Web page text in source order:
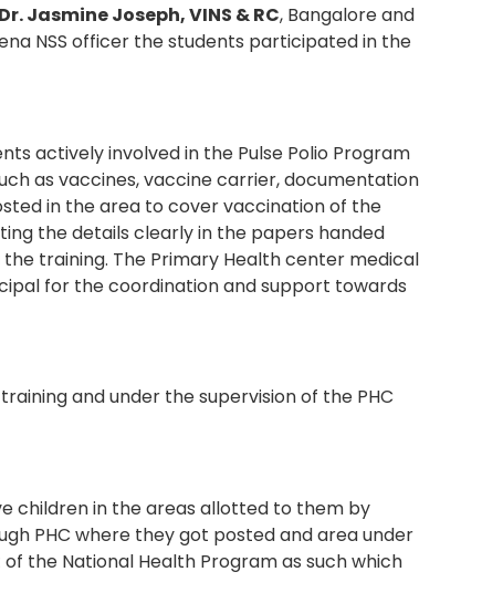
Jasmine Joseph, VINS & RC, Bangalore and
NSS officer the students participated in the
actively involved in the Pulse Polio Program
as vaccines, vaccine carrier, documentation
in the area to cover vaccination of the
the details clearly in the papers handed
training. The Primary Health center medical
for the coordination and support towards
and under the supervision of the PHC
children in the areas allotted to them by
PHC where they got posted and area under
the National Health Program as such which